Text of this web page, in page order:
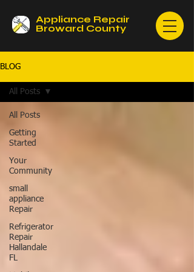
Appliance Repair
Broward County
BLOG
All Posts
Getting
Started
Your
Community
small
appliance
Repair
Refrigerator
Repair
Hallandale
FL
All Posts